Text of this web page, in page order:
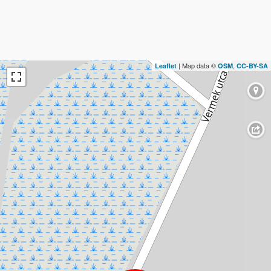
Leaflet | Map data © OSM, CC-BY-SA